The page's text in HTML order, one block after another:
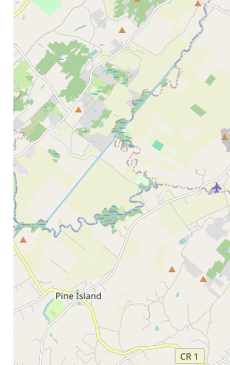
Strong Peer Community:
form lasting friendships,
among peers. The studio's
positive interactions and
contributing significantly to a
Commitment to Excellence:
environment, Diamond Dance
standard of dance education.
students receive quality
comfortable and confident in
Experienced Leadership:
2013, Diamond Dance LLC
in dance education to the
demonstrating stability and a
success in nurturing young
Contact Information
To learn more about registration,